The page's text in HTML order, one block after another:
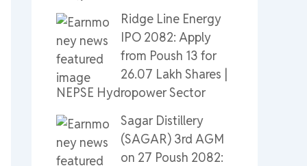
Ridge Line Energy
IPO 2082: Apply
from Poush 13 for
26.07 Lakh Shares |
NEPSE Hydropower Sector
Sagar Distillery
(SAGAR) 3rd AGM
on 27 Poush 2082: